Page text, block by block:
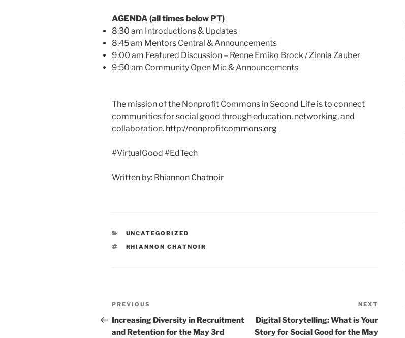
AGENDA (all times below PT)
8:30 am Introductions & Updates
8:45 am Mentors Central & Announcements
9:00 am Featured Discussion – Renne Emiko Brock / Zinnia Zauber
9:50 am Community Open Mic & Announcements
The mission of the Nonprofit Commons in Second Life is to connect
communities for social good through education, networking, and
collaboration. http://nonprofitcommons.org
#VirtualGood #EdTech
Written by: Rhiannon Chatnoir
CATEGORIES
UNCATEGORIZED
TAGS
RHIANNON CHATNOIR
Post
navigation
Previous
Post
PREVIOUS
Increasing Diversity in Recruitment
and Retention for the May 3rd
Post
NEXT
Digital Storytelling: What is Your
Story for Social Good for the May